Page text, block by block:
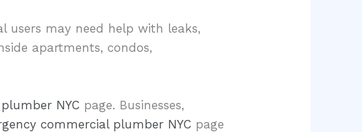
users may need help with leaks,
apartments, condos,
NYC page. Businesses,
commercial plumber NYC page